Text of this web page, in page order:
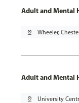
Adult and Mental
pin_drop Wheeler,
Adult and Mental
pin_drop University